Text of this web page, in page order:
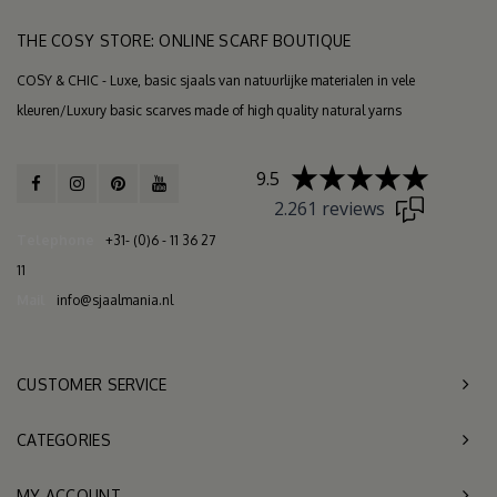
THE COSY STORE: ONLINE SCARF BOUTIQUE
COSY & CHIC - Luxe, basic sjaals van natuurlijke materialen in vele
kleuren/Luxury basic scarves made of high quality natural yarns
+31- (0)6 - 11 36 27
11
info@sjaalmania.nl
9.5
2.261 reviews
CUSTOMER SERVICE
CATEGORIES